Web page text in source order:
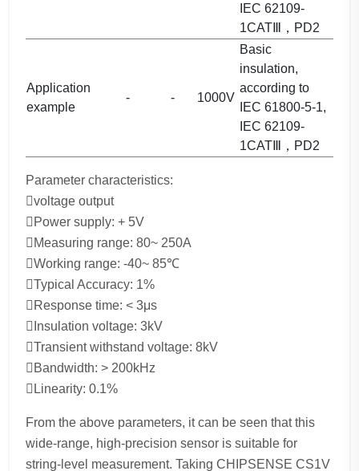
IEC 62109-
1CATⅢ，PD2
Application
example
- - 1000V
Basic
insulation,
according to
IEC 61800-5-1,
IEC 62109-
1CATⅢ，PD2
Parameter characteristics:
voltage output
Power supply: + 5V
Measuring range: 80~ 250A
Working range: -40~ 85℃
Typical Accuracy: 1%
Response time: < 3μs
Insulation voltage: 3kV
Transient withstand voltage: 8kV
Bandwidth: > 200kHz
Linearity: 0.1%
From the above parameters, it can be seen that this
wide-range, high-precision sensor is suitable for
string-level measurement. Taking CHIPSENSE CS1V